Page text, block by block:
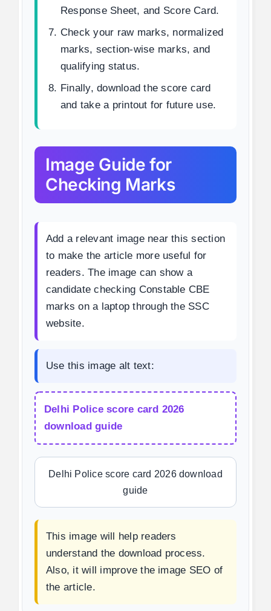
Response Sheet, and Score Card.
Check your raw marks, normalized
marks, section-wise marks, and
qualifying status.
Finally, download the score card
and take a printout for future use.
Image Guide for
Checking Marks
Add a relevant image near this section
to make the article more useful for
readers. The image can show a
candidate checking Constable CBE
marks on a laptop through the SSC
website.
Use this image alt text:
Delhi Police score card 2026
download guide
Delhi Police score card 2026 download
guide
This image will help readers
understand the download process.
Also, it will improve the image SEO of
the article.